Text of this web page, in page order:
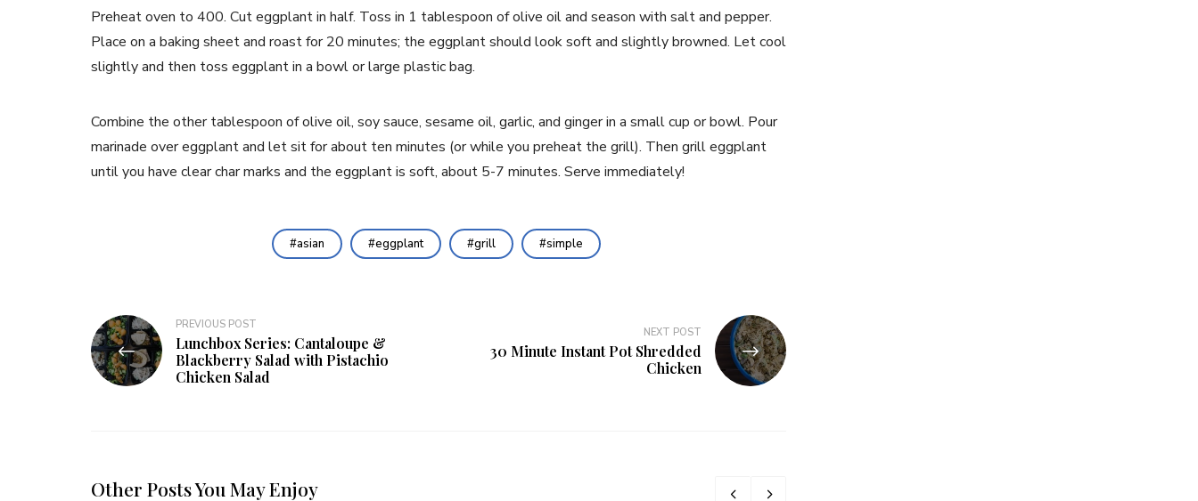
Preheat oven to 400. Cut eggplant in half. Toss in 1 tablespoon of olive oil and season with salt and pepper.
Place on a baking sheet and roast for 20 minutes; the eggplant should look soft and slightly browned. Let cool
slightly and then toss eggplant in a bowl or large plastic bag.
Combine the other tablespoon of olive oil, soy sauce, sesame oil, garlic, and ginger in a small cup or bowl. Pour
marinade over eggplant and let sit for about ten minutes (or while you preheat the grill). Then grill eggplant
until you have clear char marks and the eggplant is soft, about 5-7 minutes. Serve immediately!
asian eggplant grill simple
Post
navigation
PREVIOUS POST
Lunchbox Series: Cantaloupe &
Blackberry Salad with Pistachio
Chicken Salad
NEXT POST
30 Minute Instant Pot Shredded
Chicken
Other Posts You May Enjoy